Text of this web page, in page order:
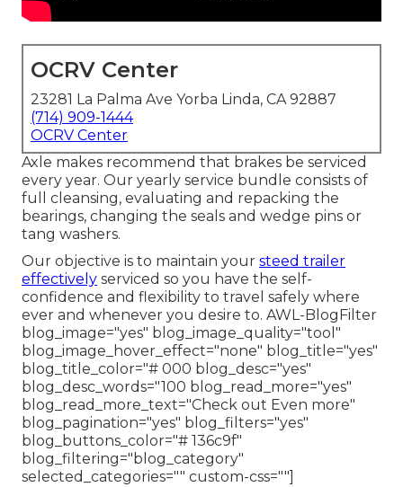
OCRV Center
23281 La Palma Ave Yorba Linda, CA 92887
(714) 909-1444
OCRV Center
Axle makes recommend that brakes be serviced
every year. Our yearly service bundle consists of
full cleansing, evaluating and repacking the
bearings, changing the seals and wedge pins or
tang washers.
Our objective is to maintain your steed trailer
effectively serviced so you have the self-
confidence and flexibility to travel safely where
ever and whenever you desire to. AWL-BlogFilter
blog_image="yes" blog_image_quality="tool"
blog_image_hover_effect="none" blog_title="yes"
blog_title_color="# 000 blog_desc="yes"
blog_desc_words="100 blog_read_more="yes"
blog_read_more_text="Check out Even more"
blog_pagination="yes" blog_filters="yes"
blog_buttons_color="# 136c9f"
blog_filtering="blog_category"
selected_categories="" custom-css=""]